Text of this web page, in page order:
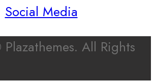
Social Media
All Rights